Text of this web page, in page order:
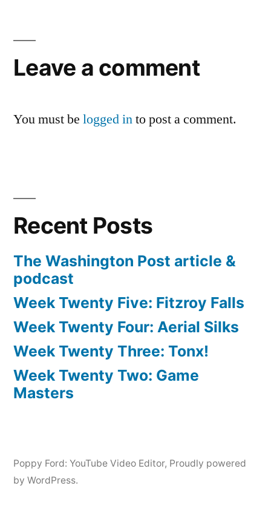
Leave a comment
You must be logged into post a comment.
Recent Posts
The Washington Post article &
podcast
Week Twenty Five: Fitzroy Falls
Week Twenty Four: Aerial Silks
Week Twenty Three: Tonx!
Week Twenty Two: Game
Masters
Poppy Ford: YouTube Video Editor, Proudly powered
by WordPress.